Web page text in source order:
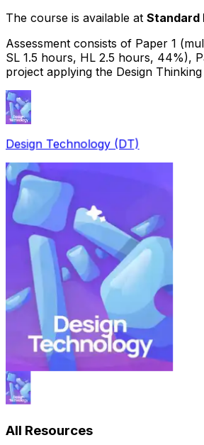
The course is available at Standard
Assessment consists of Paper 1
SL 1.5 hours, HL 2.5 hours, 44%),
project applying the Design
Design Technology (DT)
All Resources